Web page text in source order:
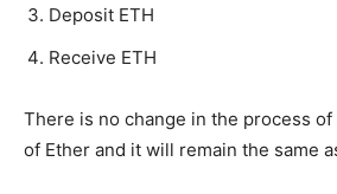
Deposit ETH
Receive ETH
There is no change in the process
of Ether and it will remain the same